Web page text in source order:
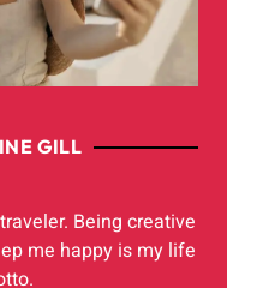
GILL
Being creative
me happy is my life